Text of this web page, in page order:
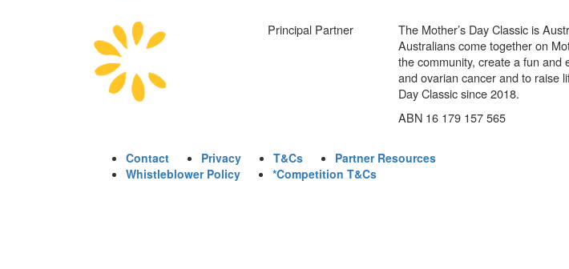
Principal Partner
The Mother’s Day Classic is
Australians come together on
the community, create a fun
and ovarian cancer and to raise
Day Classic since 2018.
ABN 16 179 157 565
Contact Privacy T&Cs
Partner Resources
Whistleblower Policy
*Competition T&Cs